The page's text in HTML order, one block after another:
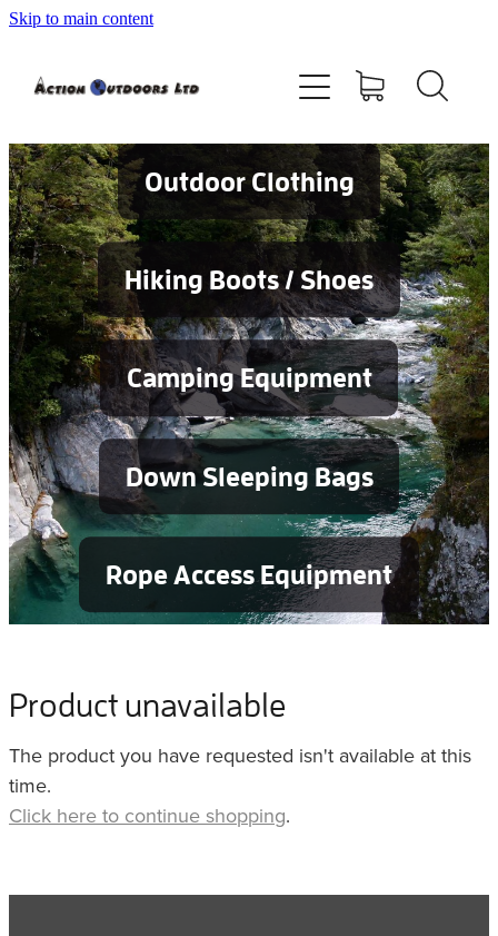
Skip to main content
Outdoor Clothing
Hiking Boots / Shoes
Camping Equipment
Down Sleeping Bags
Rope Access Equipment
Product unavailable
The product you have requested isn't available at this
time.
Click here to continue shopping.
Shop
Contact
Blog
Testimonials
Services